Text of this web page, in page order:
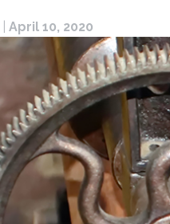
April 10, 2020